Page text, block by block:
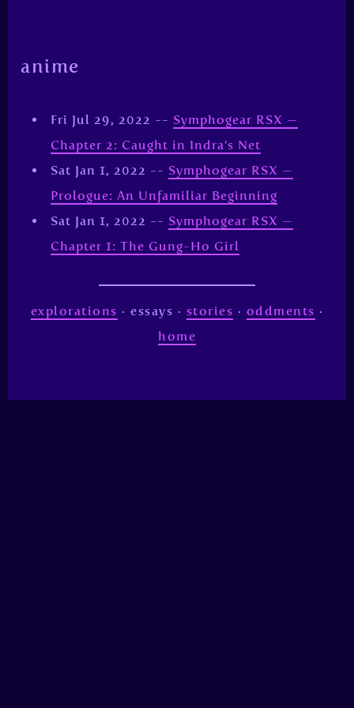
anime
Fri Jul 29, 2022 -- Symphogear RSX —
Chapter 2: Caught in Indra’s Net
Sat Jan 1, 2022 -- Symphogear RSX —
Prologue: An Unfamiliar Beginning
Sat Jan 1, 2022 -- Symphogear RSX —
Chapter 1: The Gung-Ho Girl
explorations · essays · stories · oddments ·
home